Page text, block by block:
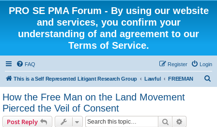
PRO SE PMA Forum - By using our website
and services, you confirm your
understanding of and agreement to our
Terms of Service.
FAQ Login
Register
This is a Self Represented Litigant Research Group Lawful FREEMAN
How the Free Man on the Land Movement
Pierced the Veil of Consent
Post Reply Search